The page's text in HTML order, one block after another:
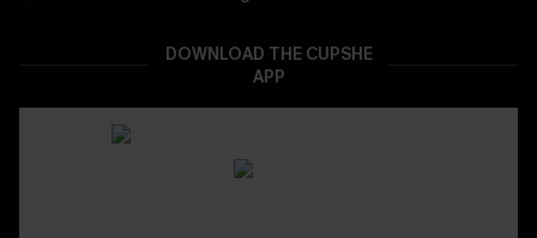
DOWNLOAD THE CUPSHE
APP